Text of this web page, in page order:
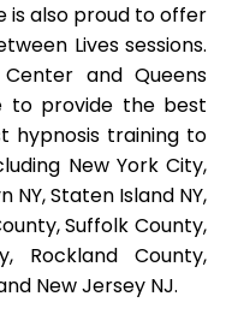
is also proud to offer
Lives sessions.
and Queens
to provide the best
hypnosis training to
New York City,
NY, Staten Island NY,
Suffolk County,
Rockland County,
New Jersey NJ.